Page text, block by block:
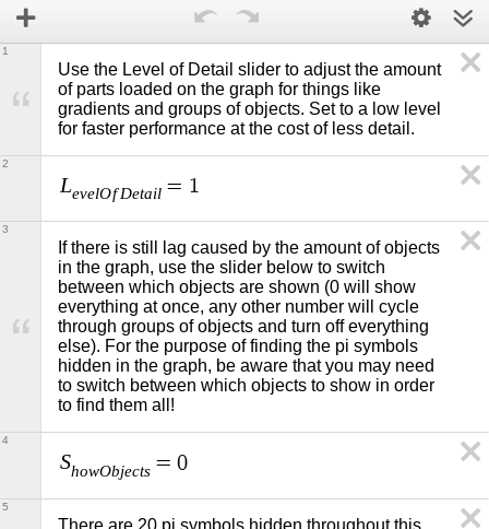
Use the Level of Detail slider to adjust the amount
of parts loaded on the graph for things like
gradients and groups of objects. Set to a low level
for faster performance at the cost of less detail.
1
LevelOf Detail = 1
2
If there is still lag caused by the amount of objects
in the graph, use the slider below to switch
between which objects are shown (0 will show
everything at once, any other number will cycle
through groups of objects and turn off everything
else). For the purpose of finding the pi symbols
hidden in the graph, be aware that you may need
to switch between which objects to show in order
to find them all!
3
ShowObjects = 0
4
There are 20 pi symbols hidden throughout this
5